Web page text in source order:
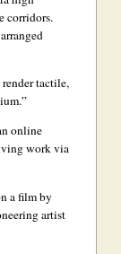
corridors.
tactile,
online
work via
a film by
artist